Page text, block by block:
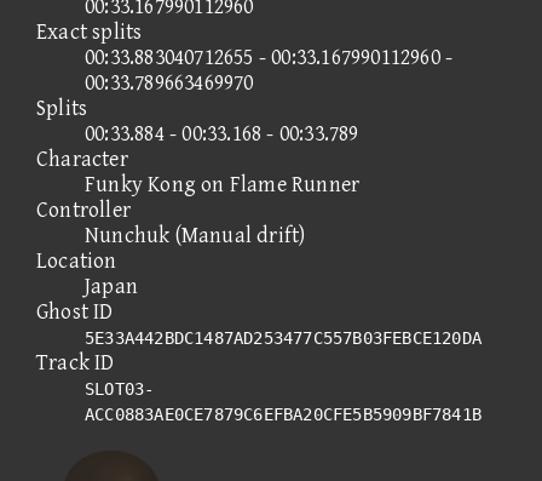
00:33.167990112960
Exact splits
00:33.883040712655 - 00:33.167990112960 -
00:33.789663469970
Splits
00:33.884 - 00:33.168 - 00:33.789
Character
Funky Kong on Flame Runner
Controller
Nunchuk (Manual drift)
Location
Japan
Ghost ID
5E33A442BDC1487AD253477C557B03FEBCE120DA
Track ID
SLOT03-
ACC0883AE0CE7879C6EFBA20CFE5B5909BF7841B